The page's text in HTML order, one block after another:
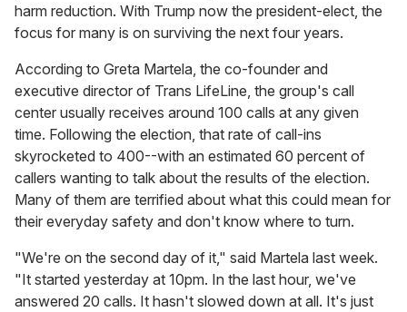
harm reduction. With Trump now the president-elect, the
focus for many is on surviving the next four years.
According to Greta Martela, the co-founder and
executive director of Trans LifeLine, the group's call
center usually receives around 100 calls at any given
time. Following the election, that rate of call-ins
skyrocketed to 400--with an estimated 60 percent of
callers wanting to talk about the results of the election.
Many of them are terrified about what this could mean for
their everyday safety and don't know where to turn.
"We're on the second day of it," said Martela last week.
"It started yesterday at 10pm. In the last hour, we've
answered 20 calls. It hasn't slowed down at all. It's just